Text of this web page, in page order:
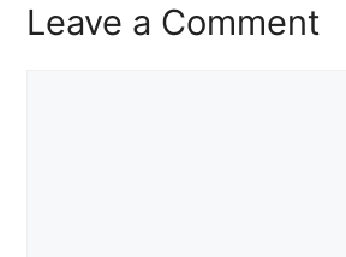
Leave a Comment